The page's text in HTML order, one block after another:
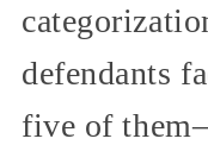
defendants
five of